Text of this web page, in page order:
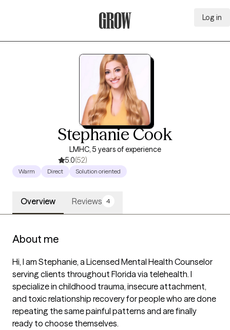
Log in
Stephanie Cook
LMHC, 5 years of experience
5.0(52)
Warm Direct Solution oriented
Overview Reviews 4
About me
Hi, I am Stephanie, a Licensed Mental Health Counselor
serving clients throughout Florida via telehealth. I
specialize in childhood trauma, insecure attachment,
and toxic relationship recovery for people who are done
repeating the same painful patterns and are finally
ready to choose themselves.